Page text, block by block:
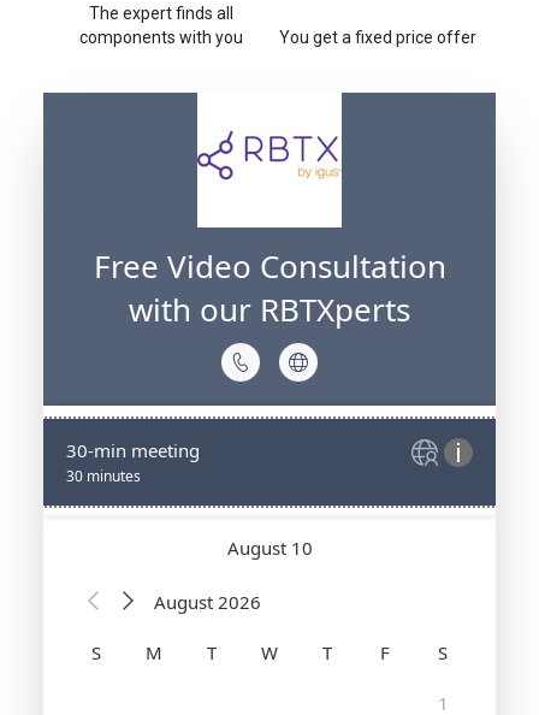
The expert finds all
components with you
You get a fixed price offer